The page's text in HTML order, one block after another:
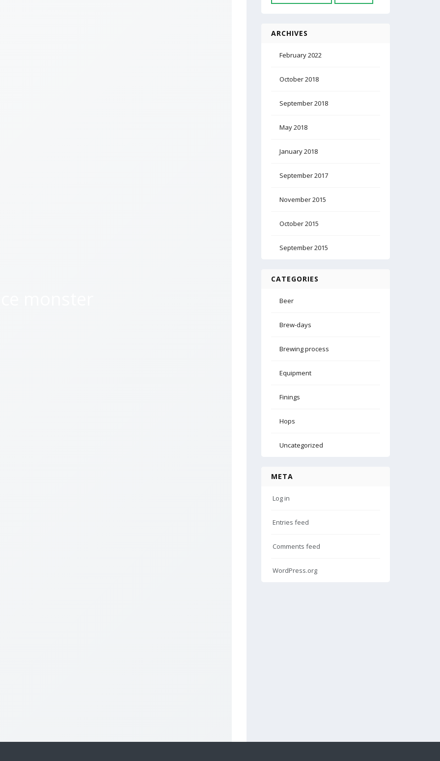
ARCHIVES
February 2022
October 2018
September 2018
May 2018
January 2018
September 2017
November 2015
October 2015
September 2015
CATEGORIES
Beer
Brew-days
Brewing process
Equipment
Finings
Hops
Uncategorized
META
Log in
Entries feed
Comments feed
WordPress.org